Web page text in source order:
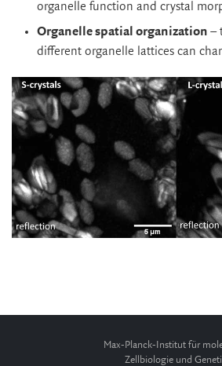
organelle function and crystal
Organelle spatial organization –
different organelle lattices can
Max-Planck-Institut für
Zellbiologie und